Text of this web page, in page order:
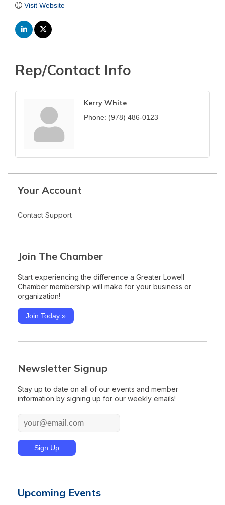
Visit Website
Rep/Contact Info
Kerry White
Phone: (978) 486-0123
Your Account
Contact Support
Join The Chamber
Start experiencing the difference a Greater Lowell
Chamber membership will make for your business or
organization!
Join Today »
Newsletter Signup
Stay up to date on all of our events and member
information by signing up for our weekly emails!
Upcoming Events